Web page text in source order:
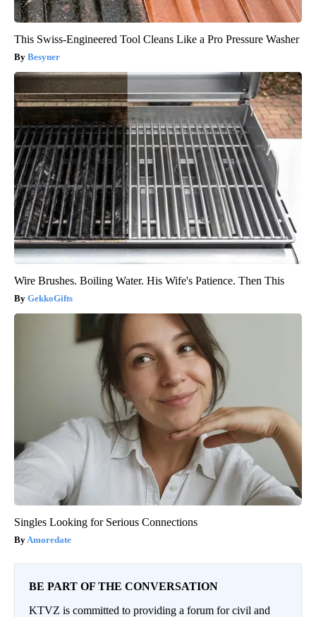
This Swiss-Engineered Tool Cleans Like a Pro Pressure Washer
Besyner
Wire Brushes. Boiling Water. His Wife's Patience. Then This
GekkoGifts
Singles Looking for Serious Connections
Amoredate
BE PART OF THE CONVERSATION
KTVZ is committed to providing a forum for civil and